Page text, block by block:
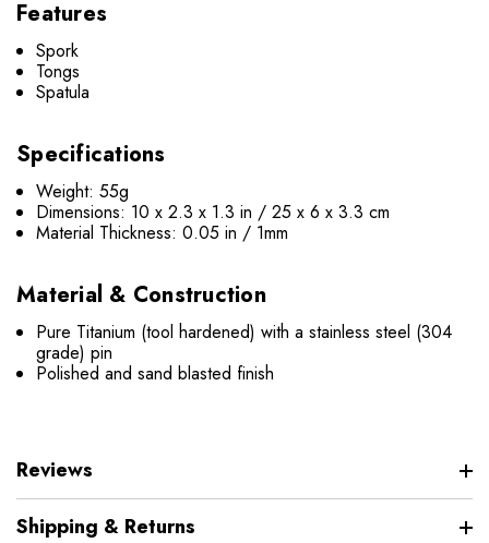
Features
Spork
Tongs
Spatula
Specifications
Weight: 55g
Dimensions: 10 x 2.3 x 1.3 in / 25 x 6 x 3.3 cm
Material Thickness: 0.05 in / 1mm
Material & Construction
Pure Titanium (tool hardened) with a stainless steel (304
grade) pin
Polished and sand blasted finish
Reviews
Shipping & Returns